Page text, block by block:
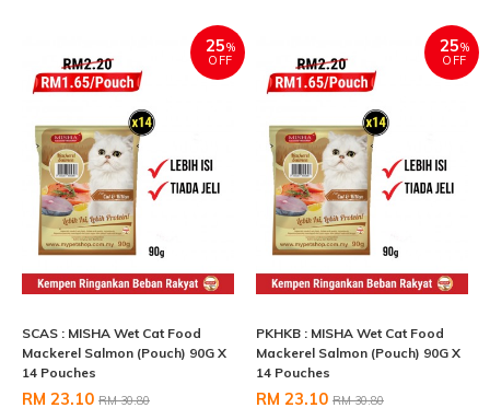
25%
OFF
SCAS : MISHA Wet Cat Food
Mackerel Salmon (Pouch) 90G X
14 Pouches
RM 23.10 RM 30.80
25%
OFF
PKHKB : MISHA Wet Cat Food
Mackerel Salmon (Pouch) 90G X
14 Pouches
RM 23.10 RM 30.80